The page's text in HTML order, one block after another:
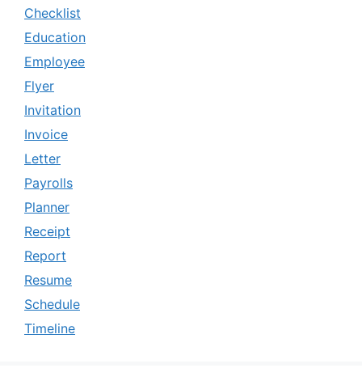
Checklist
Education
Employee
Flyer
Invitation
Invoice
Letter
Payrolls
Planner
Receipt
Report
Resume
Schedule
Timeline